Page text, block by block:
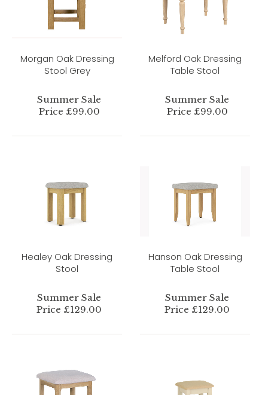
Morgan Oak Dressing
Stool Grey
Summer Sale
Price £99.00
Melford Oak Dressing
Table Stool
Summer Sale
Price £99.00
Healey Oak Dressing
Stool
Summer Sale
Price £129.00
Hanson Oak Dressing
Table Stool
Summer Sale
Price £129.00